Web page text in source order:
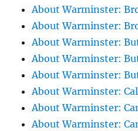
About Warminster:
About Warminster:
About Warminster:
About Warminster:
About Warminster:
About Warminster:
About Warminster:
About Warminster: